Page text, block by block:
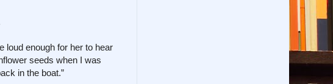
loud enough for her to hear
seeds when I was
in the boat.”